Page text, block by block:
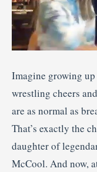
Imagine growing
wrestling cheers
are as normal as
That’s exactly the
daughter of
McCool. And now,